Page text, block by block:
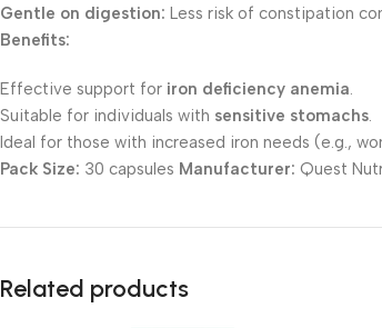
Gentle on digestion: Less risk of constipation
Benefits:
Effective support for iron deficiency anemia.
Suitable for individuals with sensitive stomachs.
Ideal for those with increased iron needs (e.g.,
Pack Size: 30 capsules Manufacturer: Quest
Related products